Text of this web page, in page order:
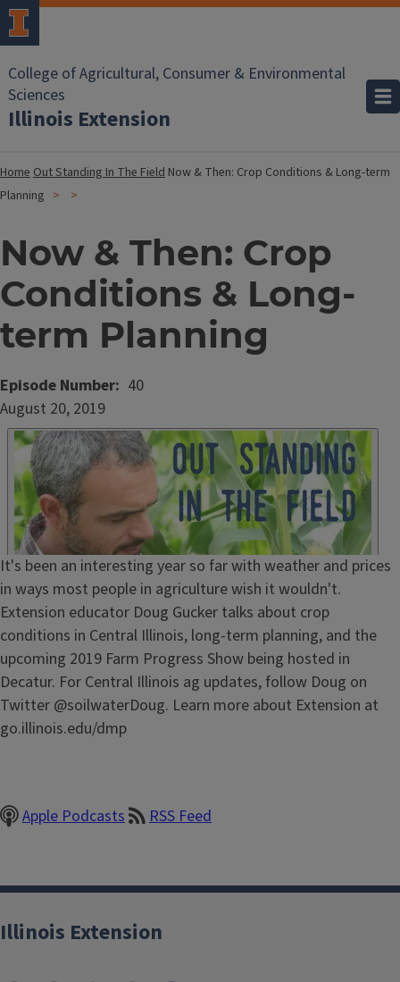
College of Agricultural, Consumer & Environmental
Sciences
Illinois Extension
HomeOut Standing In The Field Now & Then: Crop Conditions & Long-term
Planning
Now & Then: Crop
Conditions & Long-
term Planning
Episode Number 40
Date
Published
August 20, 2019
Embed
HTML
Episode
Show
Notes
/
Description
It's been an interesting year so far with weather and prices
in ways most people in agriculture wish it wouldn't.
Extension educator Doug Gucker talks about crop
conditions in Central Illinois, long-term planning, and the
upcoming 2019 Farm Progress Show being hosted in
Decatur. For Central Illinois ag updates, follow Doug on
Twitter @soilwaterDoug. Learn more about Extension at
go.illinois.edu/dmp
Apple Podcasts RSS Feed
Illinois Extension